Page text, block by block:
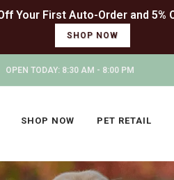
SHOP NOW
OPEN TODAY: 8:30 AM - 8:00 PM
SHOP NOW PET RETAIL